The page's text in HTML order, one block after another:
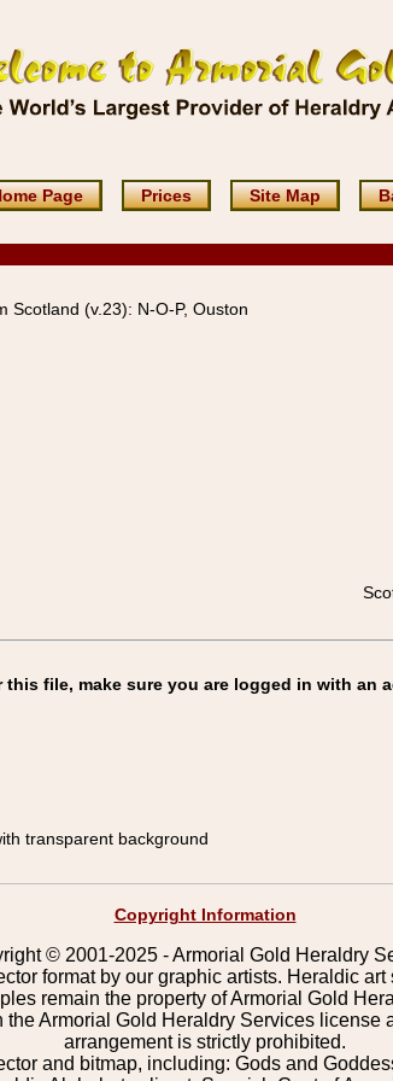
Page Prices Site Map
Scotland (v.23): N-O-P, Ouston
file, make sure you are logged in with an
transparent background
Copyright Information
© 2001-2025 - Armorial Gold Heraldry
format by our graphic artists. Heraldic
remain the property of Armorial Gold
Armorial Gold Heraldry Services license
arrangement is strictly prohibited.
and bitmap, including: Gods and